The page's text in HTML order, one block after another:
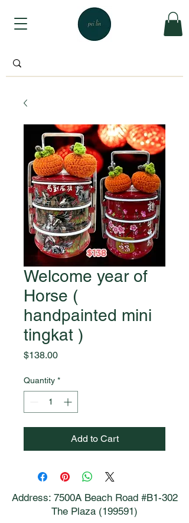
Welcome year of
Horse (
handpainted mini
tingkat )
$138.00Price
Quantity *
Add to Cart
Address: 7500A Beach Road #B1-302
The Plaza (199591)